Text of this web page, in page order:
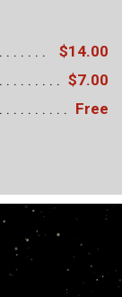
$14.00
$7.00
Free